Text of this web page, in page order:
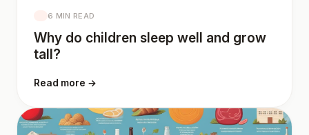
6 MIN READ
Why do children sleep well and grow
tall?
Read more →